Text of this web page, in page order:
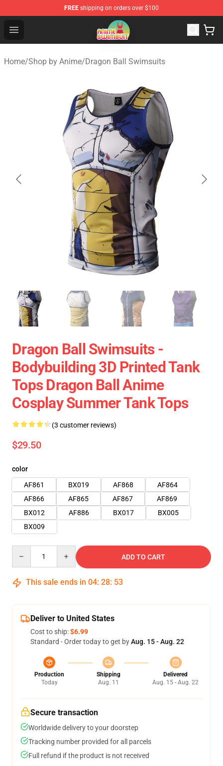
FREE shipping on orders over $100
Open menu
Anime Swimsuit Shop - The Best Anime Swimsuit Store
Home/Shop by Anime/Dragon Ball Swimsuits
Dragon Ball Swimsuits -
Bodybuilding 3D Printed Tank
Tops Dragon Ball Anime
Cosplay Summer Tank Tops
(3 customer reviews)
$29.50
color
AF861
BX019 AF868
AF864
AF866
AF865 AF867
AF869
BX012
AF886 BX017
BX005
BX009
ADD TO CART
This sale ends in 04: 28: 51
Deliver to United States
Cost to ship:$6.99
Standard - Order today to get byAug. 15 - Aug. 22
Production
Today
Shipping
Aug. 11
Delivered
Aug. 15 - Aug. 22
Secure transaction
Worldwide delivery to your doorstep
Tracking number provided for all parcels
Full refund if the product is not received